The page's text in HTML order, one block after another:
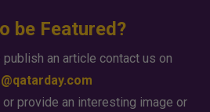
be Featured?
an article contact us on
provide an interesting image or